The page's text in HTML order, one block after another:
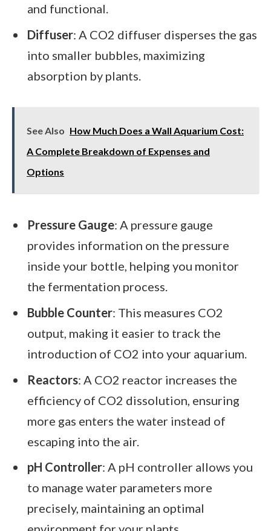
and functional.
Diffuser: A CO2 diffuser disperses the gas
into smaller bubbles, maximizing
absorption by plants.
See Also How Much Does a Wall Aquarium Cost:
A Complete Breakdown of Expenses and
Options
Pressure Gauge: A pressure gauge
provides information on the pressure
inside your bottle, helping you monitor
the fermentation process.
Bubble Counter: This measures CO2
output, making it easier to track the
introduction of CO2 into your aquarium.
Reactors: A CO2 reactor increases the
efficiency of CO2 dissolution, ensuring
more gas enters the water instead of
escaping into the air.
pH Controller: A pH controller allows you
to manage water parameters more
precisely, maintaining an optimal